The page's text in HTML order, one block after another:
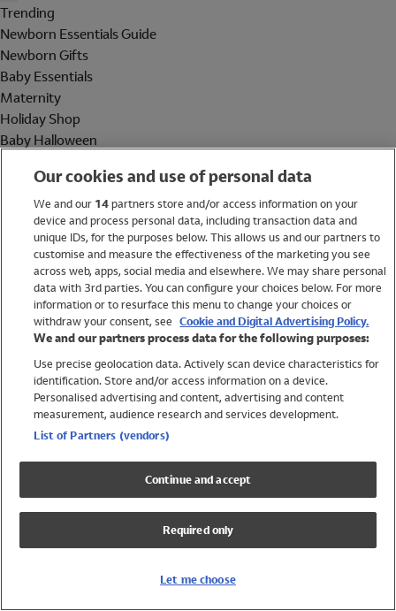
Trending
Newborn Essentials Guide
Newborn Gifts
Baby Essentials
Maternity
Holiday Shop
Baby Halloween
Holiday Shop
Swimwear
Women
Trending
Shop All Holiday Shop
Swimwear
Girls Swimwear
Boys Swimwear
Our cookies and use of personal data
We and our 14partners store and/or access information on your
device and process personal data, including transaction data and
unique IDs, for the purposes below. This allows us and our partners to
customise and measure the effectiveness of the marketing you see
across web, apps, social media and elsewhere. We may share personal
data with 3rd parties. You can configure your choices below. For more
information or to resurface this menu to change your choices or
withdraw your consent, see Cookie and Digital Advertising Policy.
We and our partners process data for the following purposes:
Use precise geolocation data. Actively scan device characteristics for
identification. Store and/or access information on a device.
Personalised advertising and content, advertising and content
measurement, audience research and services development.
List of Partners (vendors)
Continue and accept
Required only
Let me choose